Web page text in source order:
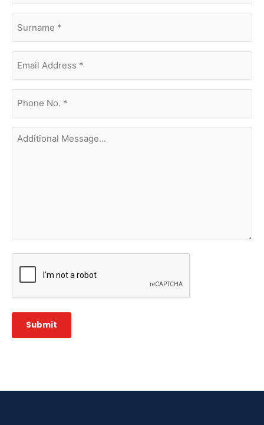
Address(Required)
no.
(Required)
Additional
Message...
CAPTCHA
Submit